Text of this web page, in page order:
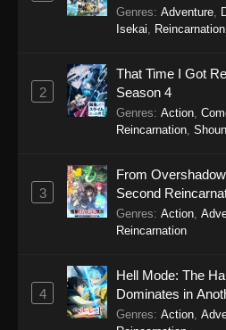
Sword of the
Gentosho
Gentosho
Sword of the
Gentosho
Gentosho
Sword of the
Gentosho
Gentosho
Sword of the
Genres: Adventure
Isekai
Reincarnation
2
That Time I Got
Season 4
Genres: Action
Reincarnation
3
From
Second
Genres: Action
Reincarnation
4
Hell Mode: The
Dominates in
Balancing Season
Genres: Action